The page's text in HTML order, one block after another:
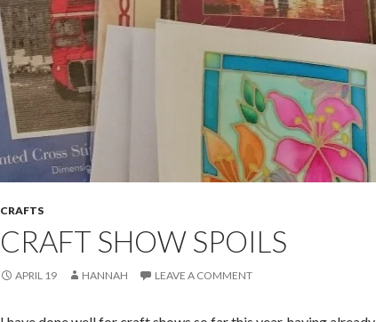
CRAFTS
CRAFT SHOW SPOILS
APRIL 19 HANNAH LEAVE A COMMENT